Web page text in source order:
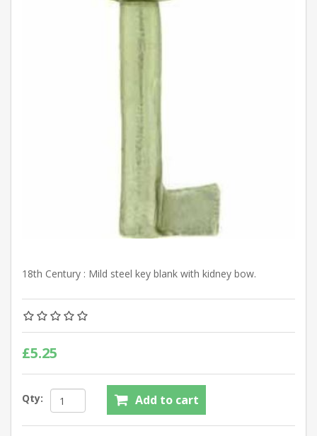
18th Century : Mild steel key blank with kidney bow.
£5.25
Qty: Add to cart